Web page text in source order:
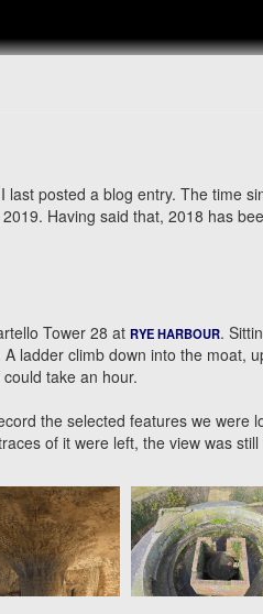
posted a blog entry. The time
Having said that, 2018 has
Tower 28 at RYE HARBOUR.
ladder climb down into the moat,
take an hour.
the selected features we were
of it were left, the view was still